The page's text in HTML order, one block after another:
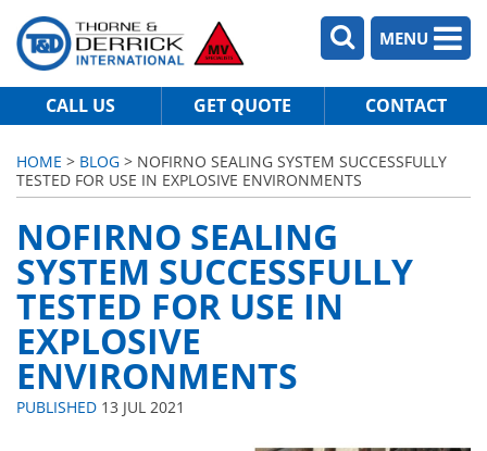
MENU
CALL US GET QUOTE CONTACT
HOME > BLOG > NOFIRNO SEALING SYSTEM SUCCESSFULLY
TESTED FOR USE IN EXPLOSIVE ENVIRONMENTS
NOFIRNO SEALING
SYSTEM SUCCESSFULLY
TESTED FOR USE IN
EXPLOSIVE
ENVIRONMENTS
PUBLISHED 13 JUL 2021